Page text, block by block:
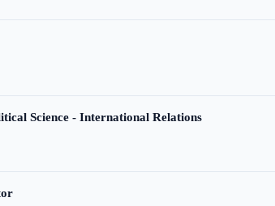
Science - International Relations